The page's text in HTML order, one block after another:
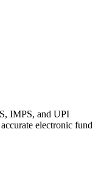
IMPS, and UPI
electronic fund